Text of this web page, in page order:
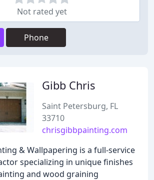
Not rated yet
Phone
Gibb Chris
Saint Petersburg, FL
33710
chrisgibbpainting.com
& Wallpapering is a full-service
specializing in unique finishes
and wood graining